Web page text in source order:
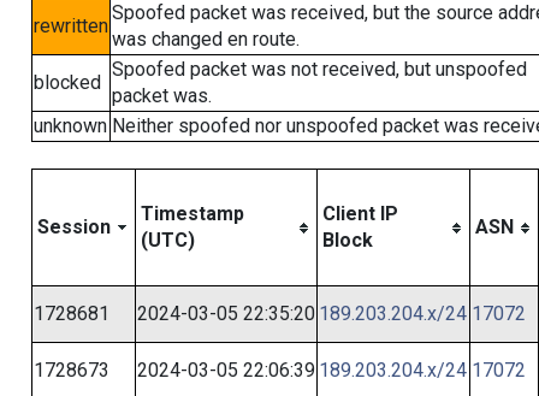
rewritten
Spoofed packet was received, but the source
was changed en route.
blocked
Spoofed packet was not received, but unspoofed
packet was.
unknown Neither spoofed nor unspoofed packet was
Session
Timestamp
(UTC)
Client IP
Block
ASN
1728681 2024-03-05 22:35:20 189.203.204.x/24 17072
1728673 2024-03-05 22:06:39 189.203.204.x/24 17072